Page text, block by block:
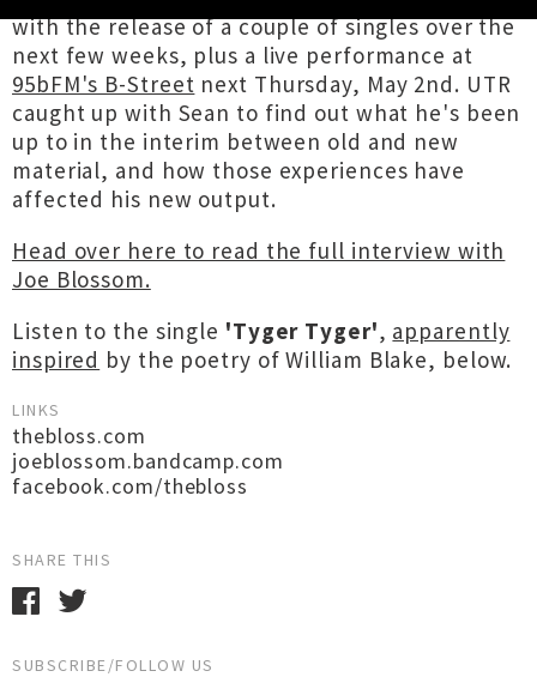
with the release of a couple of singles over the
next few weeks, plus a live performance at
95bFM's B-Street next Thursday, May 2nd. UTR
caught up with Sean to find out what he's been
up to in the interim between old and new
material, and how those experiences have
affected his new output.
Head over here to read the full interview with
Joe Blossom.
Listen to the single 'Tyger Tyger', apparently
inspired by the poetry of William Blake, below.
LINKS
thebloss.com
joeblossom.bandcamp.com
facebook.com/thebloss
SHARE THIS
SUBSCRIBE/FOLLOW US